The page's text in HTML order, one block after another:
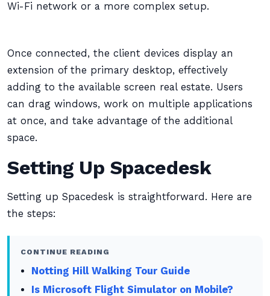
Wi-Fi network or a more complex setup.
Once connected, the client devices display an
extension of the primary desktop, effectively
adding to the available screen real estate. Users
can drag windows, work on multiple applications
at once, and take advantage of the additional
space.
Setting Up Spacedesk
Setting up Spacedesk is straightforward. Here are
the steps:
CONTINUE READING
Notting Hill Walking Tour Guide
Is Microsoft Flight Simulator on Mobile?